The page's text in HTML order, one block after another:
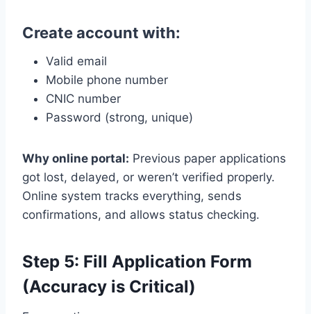
Create account with:
Valid email
Mobile phone number
CNIC number
Password (strong, unique)
Why online portal: Previous paper applications
got lost, delayed, or weren’t verified properly.
Online system tracks everything, sends
confirmations, and allows status checking.
Step 5: Fill Application Form
(Accuracy is Critical)